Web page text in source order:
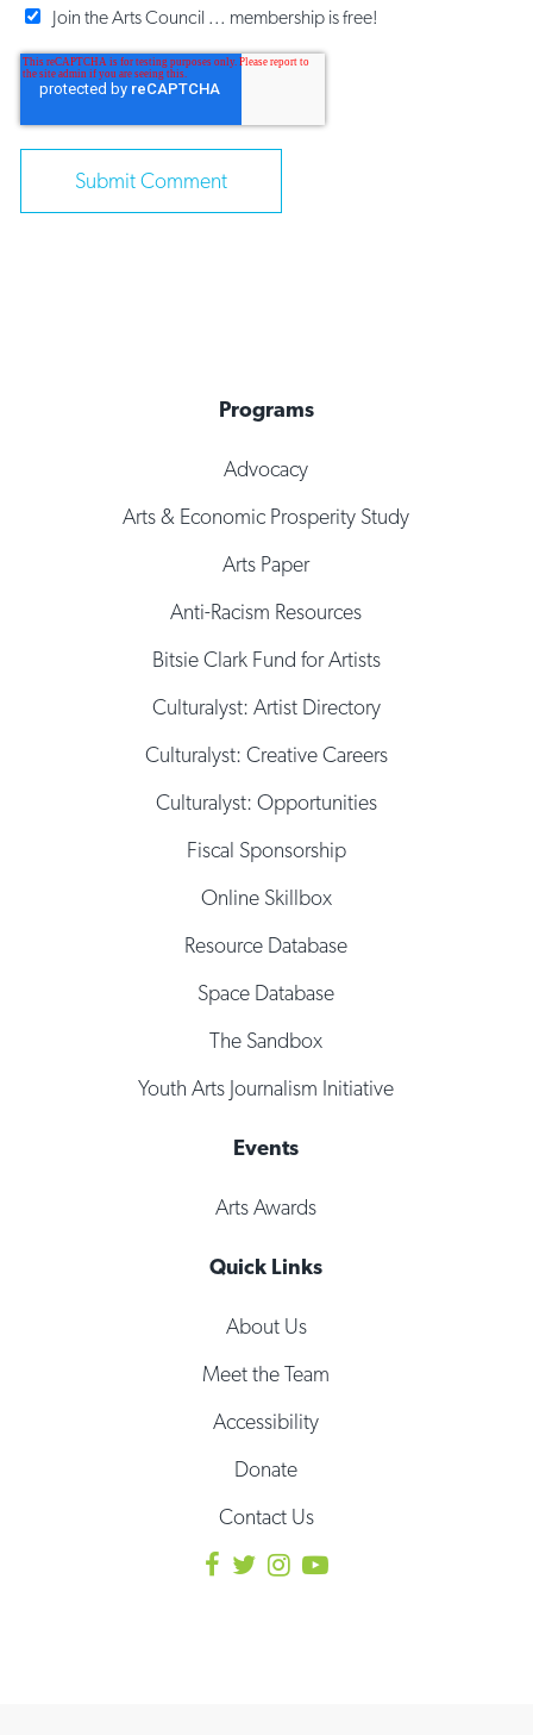
Join the Arts Council ... membership is free!
Programs
Advocacy
Arts & Economic Prosperity Study
Arts Paper
Anti-Racism Resources
Bitsie Clark Fund for Artists
Culturalyst: Artist Directory
Culturalyst: Creative Careers
Culturalyst: Opportunities
Fiscal Sponsorship
Online Skillbox
Resource Database
Space Database
The Sandbox
Youth Arts Journalism Initiative
Events
Arts Awards
Quick Links
About Us
Meet the Team
Accessibility
Donate
Contact Us